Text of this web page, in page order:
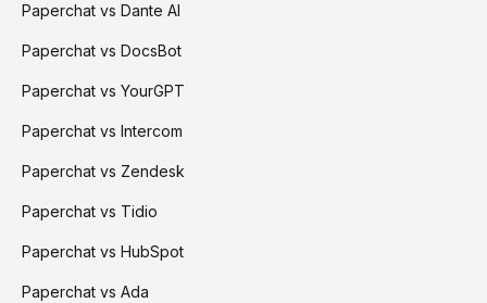
Paperchat vs Dante AI
Paperchat vs DocsBot
Paperchat vs YourGPT
Paperchat vs Intercom
Paperchat vs Zendesk
Paperchat vs Tidio
Paperchat vs HubSpot
Paperchat vs Ada